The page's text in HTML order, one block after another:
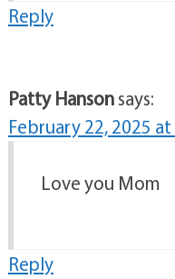
Reply
Patty Hansonsays:
February 22, 2025
Love you Mom
Reply